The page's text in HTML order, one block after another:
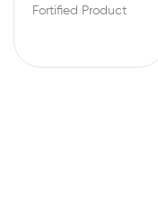
Fortified Product